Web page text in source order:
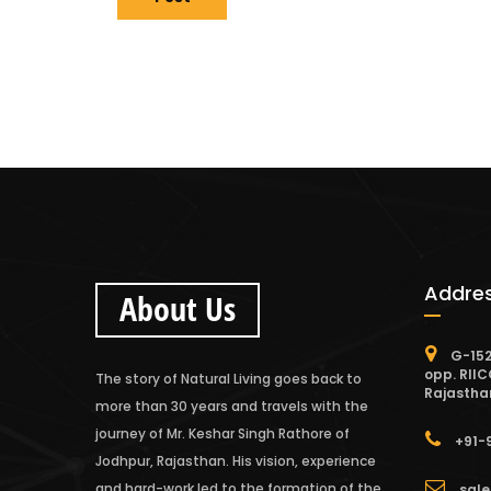
About Us
The story of Natural Living goes back to
more than 30 years and travels with the
journey of Mr. Keshar Singh Rathore of
Jodhpur, Rajasthan. His vision, experience
G-
opp.